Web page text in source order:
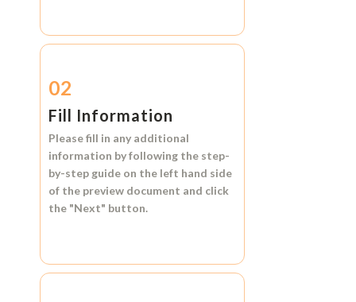
02
Fill Information
Please fill in any additional
information by following the step-
by-step guide on the left hand side
of the preview document and click
the "Next" button.